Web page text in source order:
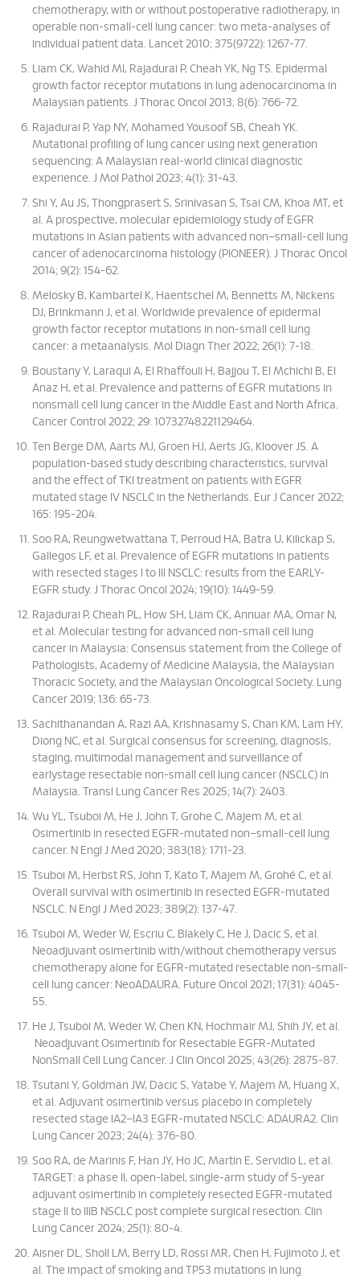
chemotherapy, with or without postoperative radiotherapy, in
operable non-small-cell lung cancer: two meta-analyses of
individual patient data. Lancet 2010; 375(9722): 1267-77.
Liam CK, Wahid MI, Rajadurai P, Cheah YK, Ng TS. Epidermal
growth factor receptor mutations in lung adenocarcinoma in
Malaysian patients. J Thorac Oncol 2013; 8(6): 766-72.
Rajadurai P, Yap NY, Mohamed Yousoof SB, Cheah YK.
Mutational profiling of lung cancer using next generation
sequencing: A Malaysian real-world clinical diagnostic
experience. J Mol Pathol 2023; 4(1): 31-43.
Shi Y, Au JS, Thongprasert S, Srinivasan S, Tsai CM, Khoa MT, et
al. A prospective, molecular epidemiology study of EGFR
mutations in Asian patients with advanced non–small-cell lung
cancer of adenocarcinoma histology (PIONEER). J Thorac Oncol
2014; 9(2): 154-62.
Melosky B, Kambartel K, Haentschel M, Bennetts M, Nickens
DJ, Brinkmann J, et al. Worldwide prevalence of epidermal
growth factor receptor mutations in non-small cell lung
cancer: a metaanalysis. Mol Diagn Ther 2022; 26(1): 7-18.
Boustany Y, Laraqui A, El Rhaffouli H, Bajjou T, El Mchichi B, El
Anaz H, et al. Prevalence and patterns of EGFR mutations in
nonsmall cell lung cancer in the Middle East and North Africa.
Cancer Control 2022; 29: 10732748221129464.
Ten Berge DM, Aarts MJ, Groen HJ, Aerts JG, Kloover JS. A
population-based study describing characteristics, survival
and the effect of TKI treatment on patients with EGFR
mutated stage IV NSCLC in the Netherlands. Eur J Cancer 2022;
165: 195-204.
Soo RA, Reungwetwattana T, Perroud HA, Batra U, Kilickap S,
Gallegos LF, et al. Prevalence of EGFR mutations in patients
with resected stages I to III NSCLC: results from the EARLY-
EGFR study. J Thorac Oncol 2024; 19(10): 1449-59.
Rajadurai P, Cheah PL, How SH, Liam CK, Annuar MA, Omar N,
et al. Molecular testing for advanced non-small cell lung
cancer in Malaysia: Consensus statement from the College of
Pathologists, Academy of Medicine Malaysia, the Malaysian
Thoracic Society, and the Malaysian Oncological Society. Lung
Cancer 2019; 136: 65-73.
Sachithanandan A, Razi AA, Krishnasamy S, Chan KM, Lam HY,
Diong NC, et al. Surgical consensus for screening, diagnosis,
staging, multimodal management and surveillance of
earlystage resectable non-small cell lung cancer (NSCLC) in
Malaysia. Transl Lung Cancer Res 2025; 14(7): 2403.
Wu YL, Tsuboi M, He J, John T, Grohe C, Majem M, et al.
Osimertinib in resected EGFR-mutated non–small-cell lung
cancer. N Engl J Med 2020; 383(18): 1711-23.
Tsuboi M, Herbst RS, John T, Kato T, Majem M, Grohé C, et al.
Overall survival with osimertinib in resected EGFR-mutated
NSCLC. N Engl J Med 2023; 389(2): 137-47.
Tsuboi M, Weder W, Escriu C, Blakely C, He J, Dacic S, et al.
Neoadjuvant osimertinib with/without chemotherapy versus
chemotherapy alone for EGFR-mutated resectable non-small-
cell lung cancer: NeoADAURA. Future Oncol 2021; 17(31): 4045-
55.
He J, Tsuboi M, Weder W, Chen KN, Hochmair MJ, Shih JY, et al.
Neoadjuvant Osimertinib for Resectable EGFR-Mutated
NonSmall Cell Lung Cancer. J Clin Oncol 2025; 43(26): 2875-87.
Tsutani Y, Goldman JW, Dacic S, Yatabe Y, Majem M, Huang X,
et al. Adjuvant osimertinib versus placebo in completely
resected stage IA2–IA3 EGFR-mutated NSCLC: ADAURA2. Clin
Lung Cancer 2023; 24(4): 376-80.
Soo RA, de Marinis F, Han JY, Ho JC, Martin E, Servidio L, et al.
TARGET: a phase II, open-label, single-arm study of 5-year
adjuvant osimertinib in completely resected EGFR-mutated
stage II to IIIB NSCLC post complete surgical resection. Clin
Lung Cancer 2024; 25(1): 80-4.
Aisner DL, Sholl LM, Berry LD, Rossi MR, Chen H, Fujimoto J, et
al. The impact of smoking and TP53 mutations in lung